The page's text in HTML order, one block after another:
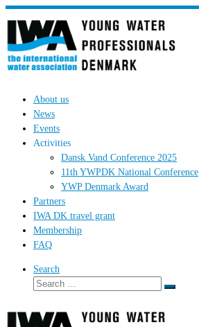
Skip
content
About us
News
Events
Activities
Dansk Vand Conference 2025
11th YWPDK National Conference
YWP Denmark Award
Partners
IWA DK travel grant
Membership
FAQ
Search
Search
Search